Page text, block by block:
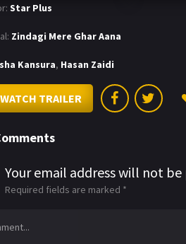
Star Plus
Zindagi Mere Ghar Aana
Kansura, Hasan Zaidi
WATCH TRAILER
Your email address will not
Required fields are marked *